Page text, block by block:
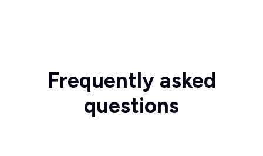
Frequently asked
questions